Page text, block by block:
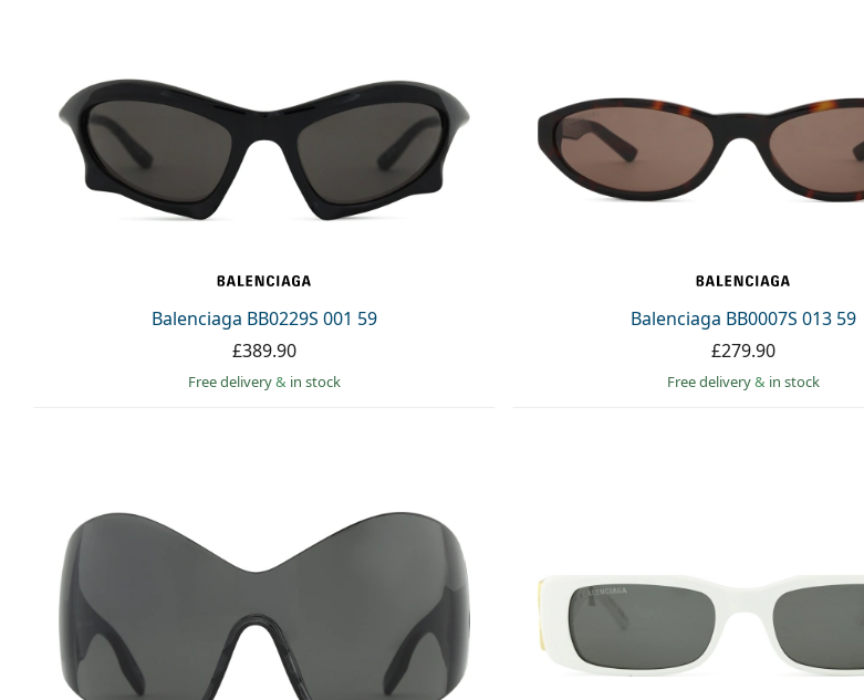
Balenciaga BB0229S 001 59
£389.90
Free delivery& in stock
Balenciaga BB0007S 013 59
£279.90
Free delivery& in stock